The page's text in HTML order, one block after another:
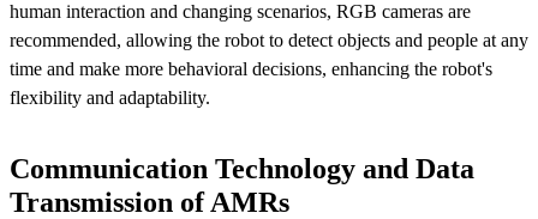
human interaction and changing scenarios, RGB cameras are
recommended, allowing the robot to detect objects and people at any
time and make more behavioral decisions, enhancing the robot's
flexibility and adaptability.
Communication Technology and Data
Transmission of AMRs